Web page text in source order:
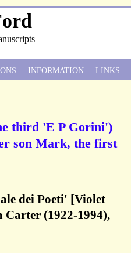
third 'E P Gorini')
son Mark, the first
dei Poeti' [Violet
(1922-1994),
INFORMATION LINKS